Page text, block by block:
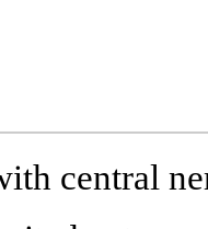
central